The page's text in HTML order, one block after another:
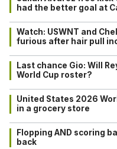
had the better goal at
Watch: USWNT and
furious after hair pull
Last chance Gio: Will
World Cup roster?
United States 2026
in a grocery store
Flopping AND scoring
back